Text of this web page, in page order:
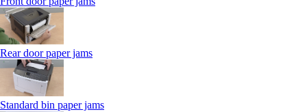
Rear door paper jams
Standard bin paper jams